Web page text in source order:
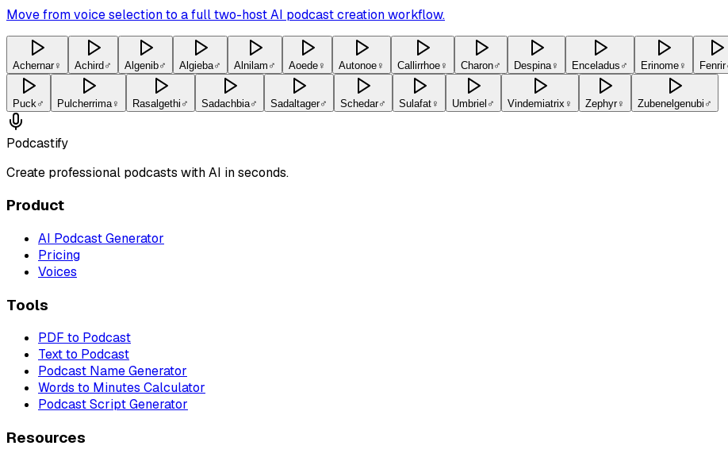
Move from voice selection to a full two-host AI podcast creation workflow.
Achernar♀ Achird♂ Algenib♂ Algieba♂ Alnilam ♂ Aoede ♀ Autonoe ♀ Callirrhoe ♀ Charon♂ Despina ♀ Enceladus ♂ Erinome ♀ Fenrir
Puck ♂ Pulcherrima ♀ Rasalgethi ♂ Sadachbia♂ Sadaltager♂ Schedar♂ Sulafat ♀ Umbriel ♂ Vindemiatrix ♀ Zephyr♀ Zubenelgenubi ♂
Podcastify
Create professional podcasts with AI in seconds.
Product
AI Podcast Generator
Pricing
Voices
Tools
PDF to Podcast
Text to Podcast
Podcast Name Generator
Words to Minutes Calculator
Podcast Script Generator
Resources